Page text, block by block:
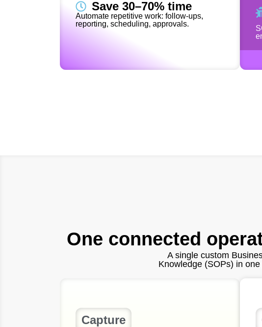
Save 30–70% time
Automate repetitive work: follow-ups,
reporting, scheduling, approvals.
One connected
A single custom
Knowledge (SOPs) in
Capture